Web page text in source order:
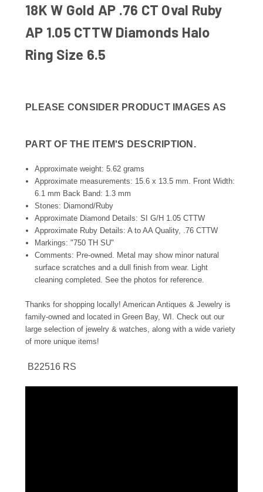
18K W Gold AP .76 CT Oval Ruby
AP 1.05 CTTW Diamonds Halo
Ring Size 6.5
PLEASE CONSIDER PRODUCT IMAGES AS
PART OF THE ITEM'S DESCRIPTION.
Approximate weight: 5.62 grams
Approximate measurements: 15.6 x 13.5 mm. Front Width:
6.1 mm Back Band: 1.3 mm
Stones: Diamond/Ruby
Approximate Diamond Details: SI G/H 1.05 CTTW
Approximate Ruby Details: A to AA Quality, .76 CTTW
Markings: "750 TH SU"
Comments: Pre-owned. Metal may show minor natural
surface scratches and a dull finish from wear. Light
cleaning completed. See the photos for reference.
Thanks for shopping locally! American Antiques & Jewelry is
family-owned and located in Green Bay, WI. Check out our
large selection of jewelry & watches, along with a wide variety
of more unique items!
B22516 RS